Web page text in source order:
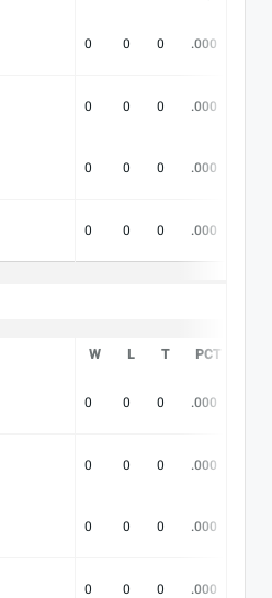
0 0 0 .000
0 0 0 .000
0 0 0 .000
0 0 0 .000
W L T PCT
0 0 0 .000
0 0 0 .000
0 0 0 .000
0 0 0 .000